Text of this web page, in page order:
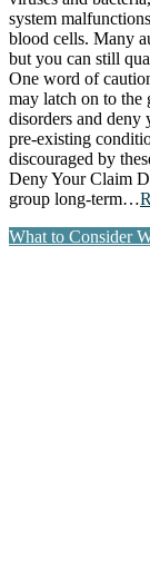
system
blood cells. Many
but you can still
One word of
may latch on to the
disorders and deny
pre-existing
discouraged by
Deny Your Claim
group long-term…
What to Consider